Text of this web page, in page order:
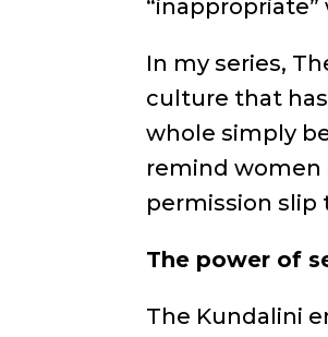
In my series,
culture that
whole simply
remind women
permission slip
The power of
The Kundalini